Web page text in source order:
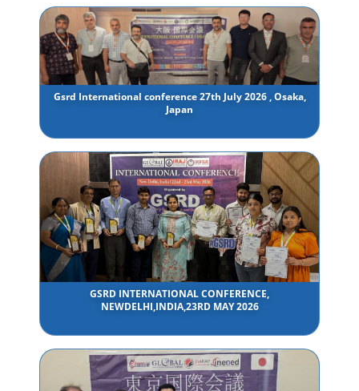
Gsrd International conference 27th July 2026 , Osaka,
Japan
GSRD INTERNATIONAL CONFERENCE,
NEWDELHI,INDIA,23RD MAY 2026